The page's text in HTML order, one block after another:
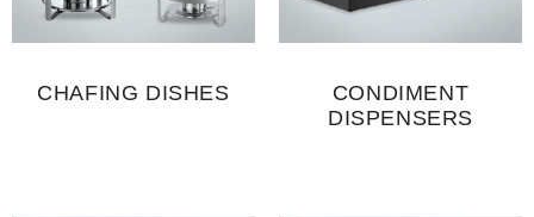
CHAFING DISHES
CONDIMENT
DISPENSERS